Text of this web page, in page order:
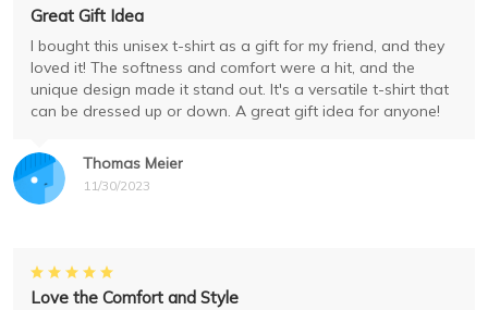
Thomas Meier
11/30/2023
Great Gift Idea
I bought this unisex t-shirt as a gift for my friend, and they
loved it! The softness and comfort were a hit, and the
unique design made it stand out. It's a versatile t-shirt that
can be dressed up or down. A great gift idea for anyone!
Love the Comfort and Style